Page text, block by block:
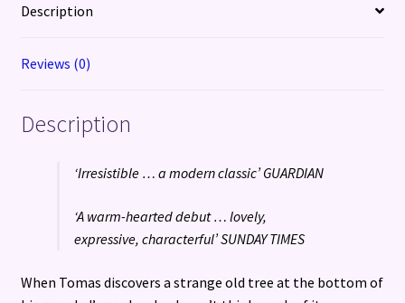
1)
Description
Reviews (0)
Description
‘Irresistible … a modern classic’ GUARDIAN
‘A warm-hearted debut … lovely,
expressive, characterful’ SUNDAY TIMES
When Tomas discovers a strange old tree at the bottom of